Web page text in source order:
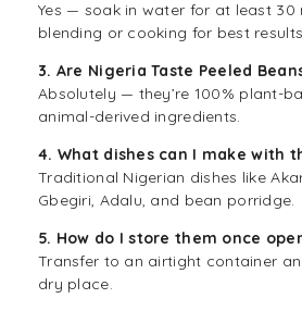
Yes — soak in water for at least 30
blending or cooking for best
3. Are Nigeria Taste Peeled
Absolutely — they’re 100% plant-
animal-derived ingredients.
4. What dishes can I make with
Traditional Nigerian dishes like
Gbegiri, Adalu, and bean porridge.
5. How do I store them once
Transfer to an airtight container
dry place.